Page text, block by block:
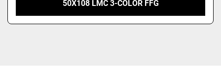
50X108 LMC 3-COLOR FFG